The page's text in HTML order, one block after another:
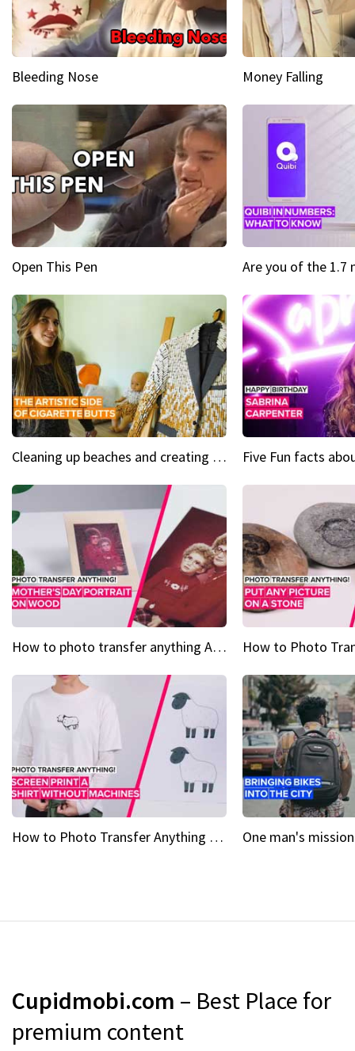
Bleeding Nose Money Falling
Open This Pen
Cleaning up beaches and creating art, one butt at a time
How to photo transfer anything A wooden gift for mom
How to Photo Transfer Anything Screen printing made easy
Cupidmobi.com – Best Place for
premium content